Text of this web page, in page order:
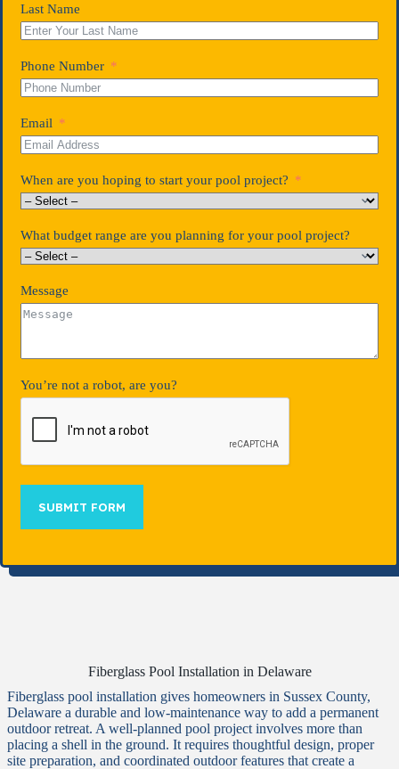
Last Name
Phone Number
Email
When are you hoping to start your pool project?
What budget range are you planning for your pool project?
Message
You’re not a robot, are you?
SUBMIT FORM
Fiberglass Pool Installation in Delaware
Fiberglass pool installation gives homeowners in Sussex County,
Delaware a durable and low-maintenance way to add a permanent
outdoor retreat. A well-planned pool project involves more than
placing a shell in the ground. It requires thoughtful design, proper
site preparation, and coordinated outdoor features that create a